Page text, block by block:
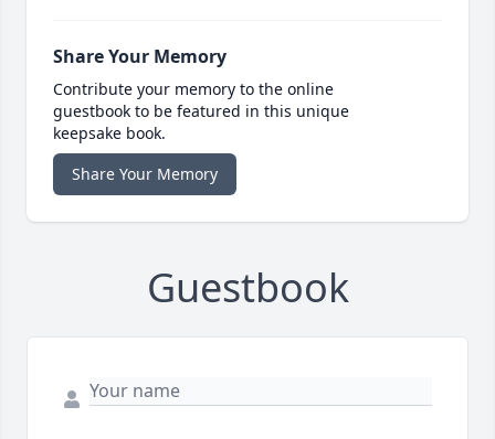
Share Your Memory
Contribute your memory to the online
guestbook to be featured in this unique
keepsake book.
Share Your Memory
Guestbook